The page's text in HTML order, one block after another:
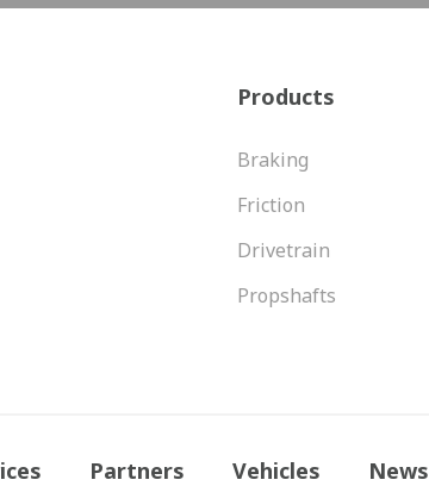
Products
Braking
Friction
Drivetrain
Propshafts
Partners Vehicles News